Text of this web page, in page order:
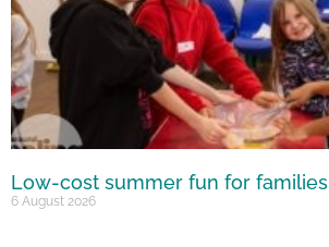
Low-cost summer fun for families
6 August 2026